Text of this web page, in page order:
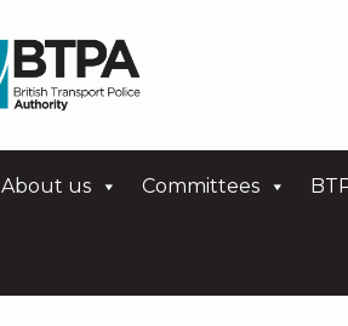
About us Committees